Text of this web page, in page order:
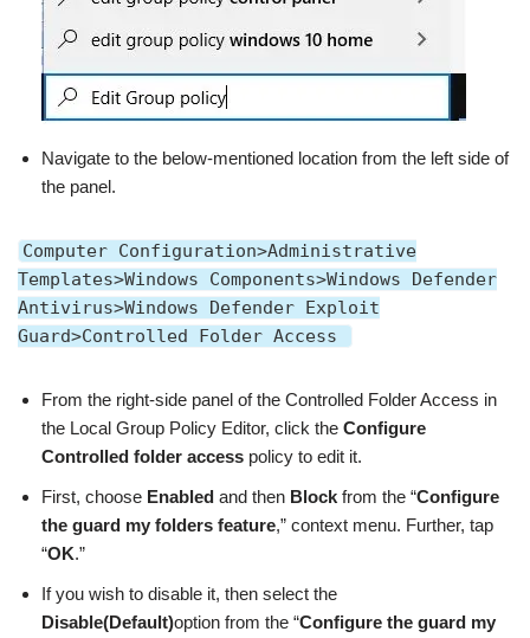
Navigate to the below-mentioned location from the left side of
the panel.
Computer Configuration>Administrative
Templates>Windows Components>Windows Defender
Antivirus>Windows Defender Exploit
Guard>Controlled Folder Access
From the right-side panel of the Controlled Folder Access in
the Local Group Policy Editor, click the Configure
Controlled folder access policy to edit it.
First, choose Enabled and then Block from the “Configure
the guard my folders feature,” context menu. Further, tap
“OK.”
If you wish to disable it, then select the
Disable(Default)option from the “Configure the guard my